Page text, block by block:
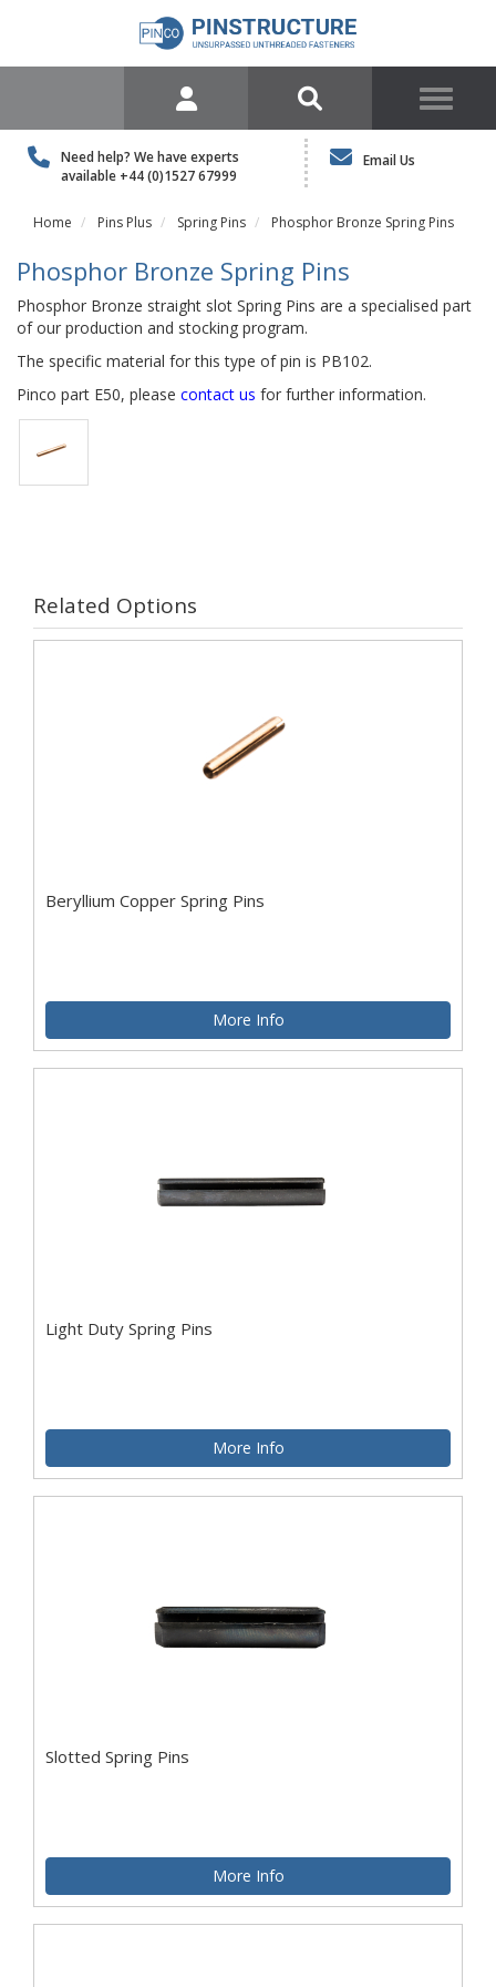
Need help? We have experts
available +44 (0)1527 67999
Email Us
Home Pins Plus Spring Pins Phosphor Bronze Spring Pins
Phosphor Bronze Spring Pins
Phosphor Bronze straight slot Spring Pins are a specialised part
of our production and stocking program.
The specific material for this type of pin is PB102.
Pinco part E50, please contact us for further information.
Related Options
Beryllium Copper Spring Pins
More Info
Light Duty Spring Pins
More Info
Slotted Spring Pins
More Info